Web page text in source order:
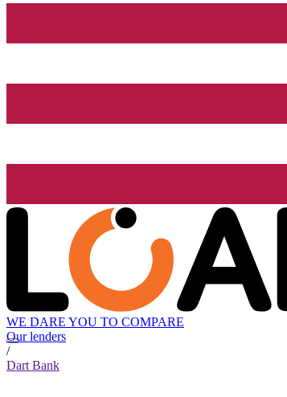
WE DARE YOU TO COMPARE
Our lenders
/
Dart Bank